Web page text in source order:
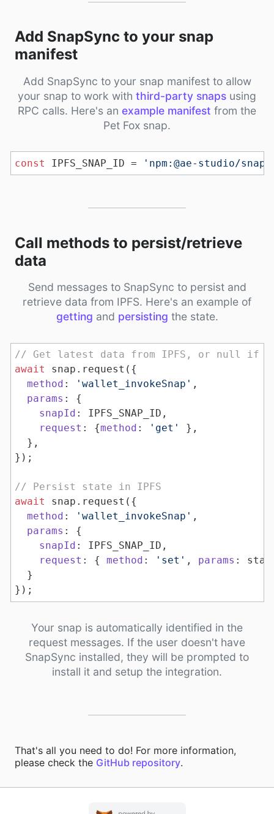
Add SnapSync to your snap
manifest
Add SnapSync to your snap manifest to allow
your snap to work with third-party snaps using
RPC calls. Here's an example manifest from the
Pet Fox snap.
const IPFS_SNAP_ID = 'npm:@ae-studio/
Call methods to persist/retrieve
data
Send messages to SnapSync to persist and
retrieve data from IPFS. Here's an example of
getting and persisting the state.
// Get latest data from IPFS, or null if
await
method : 'wallet_invokeSnap'
params
snapId
request : {method : 'get'
// Persist state in IPFS
await
method : 'wallet_invokeSnap'
params
snapId
request : { method : 'set' , params
});
Your snap is automatically identified in the
request messages. If the user doesn't have
SnapSync installed, they will be prompted to
install it and setup the integration.
That's all you need to do! For more information,
please check the GitHub repository.